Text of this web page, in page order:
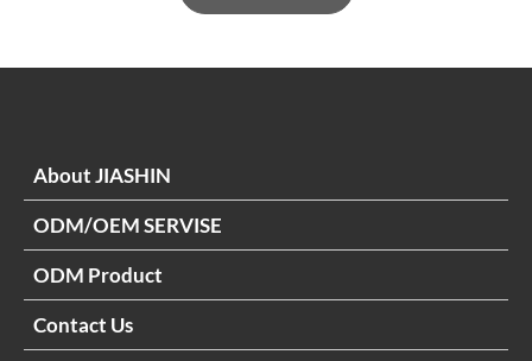
About JIASHIN
ODM/OEM SERVISE
ODM Product
Contact Us